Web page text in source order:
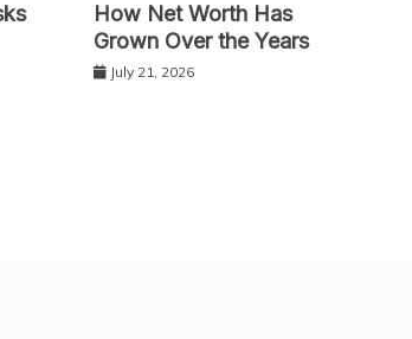
How Net Worth Has
Grown Over the Years
July 21, 2026